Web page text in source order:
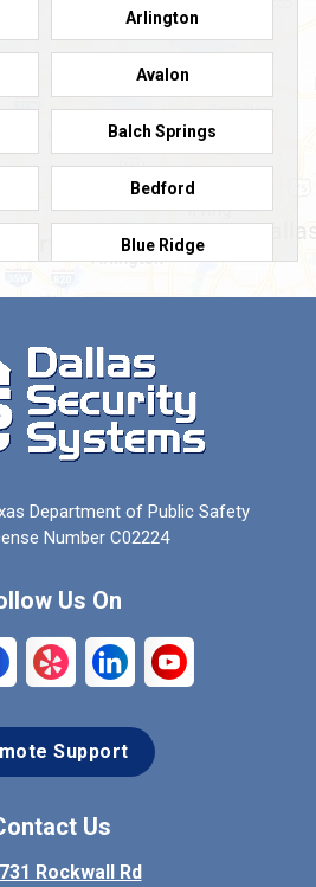
Arlington
Avalon
Balch Springs
Bedford
Blue Ridge
Caddo Mills
Carrollton
Celeste
Collinsville
Crandall
Denton
Ennis
Department of Public Safety
Number C02224
Us On
Support
Us
Rockwall Rd